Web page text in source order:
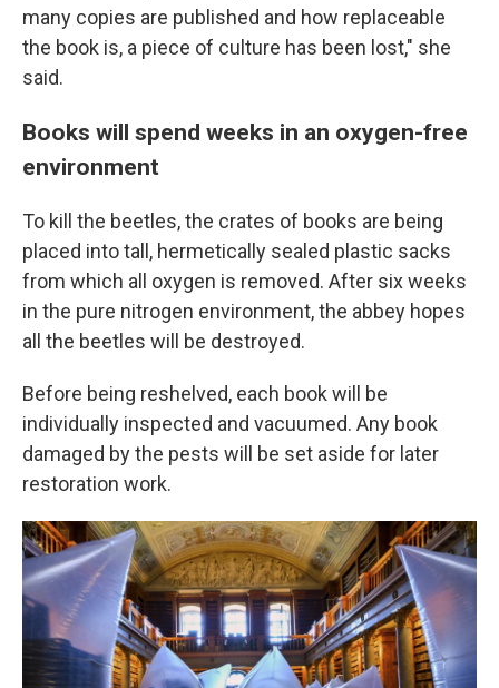
many copies are published and how replaceable
the book is, a piece of culture has been lost," she
said.
Books will spend weeks in an oxygen-free
environment
To kill the beetles, the crates of books are being
placed into tall, hermetically sealed plastic sacks
from which all oxygen is removed. After six weeks
in the pure nitrogen environment, the abbey hopes
all the beetles will be destroyed.
Before being reshelved, each book will be
individually inspected and vacuumed. Any book
damaged by the pests will be set aside for later
restoration work.